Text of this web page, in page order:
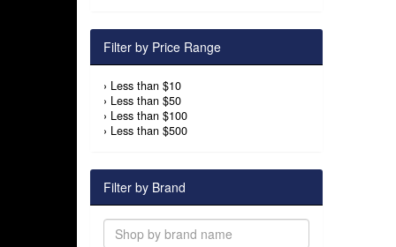
Filter by Price Range
› Less than $10
› Less than $50
› Less than $100
› Less than $500
Filter by Brand